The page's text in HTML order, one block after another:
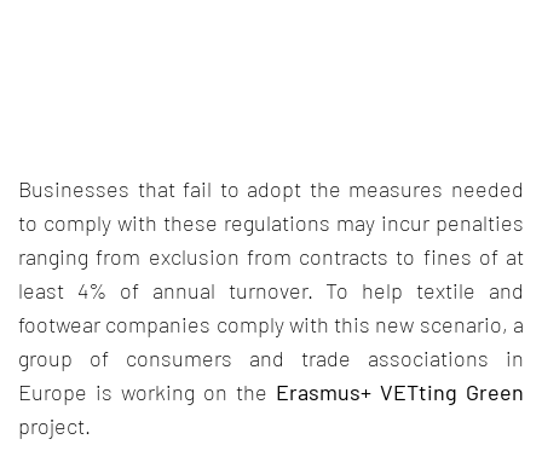
Businesses that fail to adopt the measures needed
to comply with these regulations may incur penalties
ranging from exclusion from contracts to fines of at
least 4% of annual turnover. To help textile and
footwear companies comply with this new scenario, a
group of consumers and trade associations in
Europe is working on the Erasmus+ VETting Green
project.